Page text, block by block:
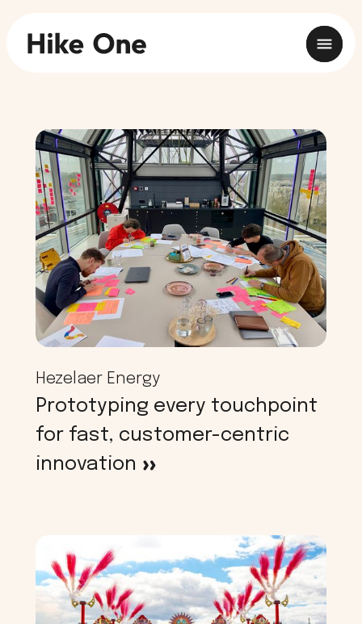
Hezelaer Energy
Prototyping every touchpoint
for fast, customer-centric
innovation >